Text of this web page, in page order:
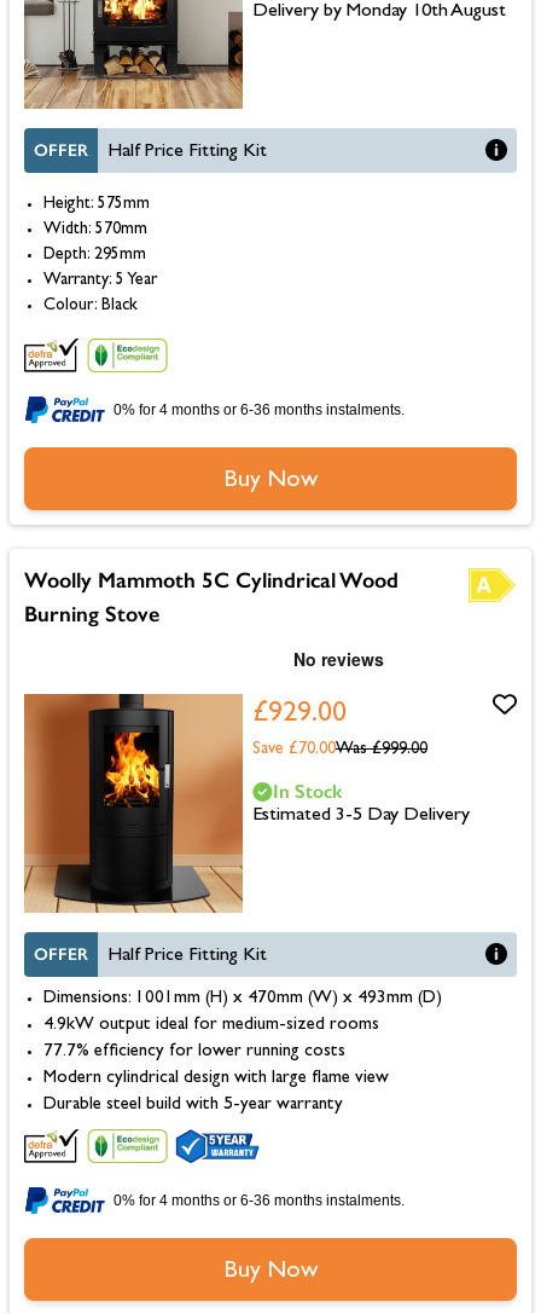
OFFER Half Price Fitting Kit
Height: 575mm
Width: 570mm
Depth: 295mm
Warranty: 5 Year
Colour: Black
Delivery by Monday 10th August
0% for 4 months or 6-36 months instalments.
Buy Now
Woolly Mammoth 5C Cylindrical Wood
Burning Stove
£929.00
Was £999.00
Save £70.00
OFFER Half Price Fitting Kit
Dimensions: 1001mm (H) x 470mm (W) x 493mm (D)
4.9kW output ideal for medium-sized rooms
77.7% efficiency for lower running costs
Modern cylindrical design with large flame view
Durable steel build with 5-year warranty
In Stock
Estimated 3-5 Day Delivery
0% for 4 months or 6-36 months instalments.
Buy Now